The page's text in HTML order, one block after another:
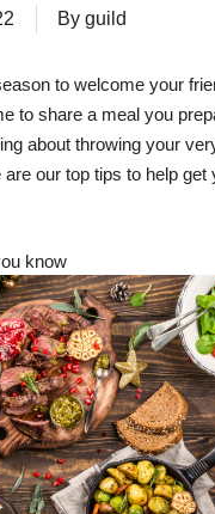
By guild
to welcome your
to share a meal you
about throwing your
our top tips to help get
know